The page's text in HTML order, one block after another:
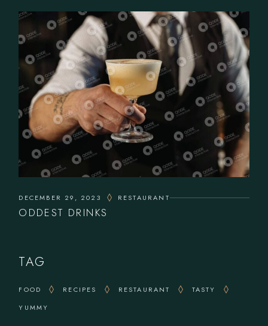
DECEMBER 29, 2023 RESTAURANT
ODDEST DRINKS
TAG
FOOD RECIPES RESTAURANT
TASTY
YUMMY